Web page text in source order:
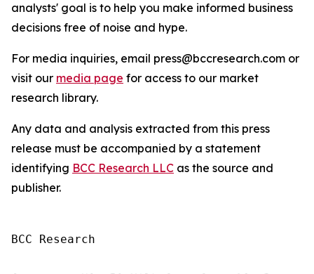
analysts' goal is to help you make informed business
decisions free of noise and hype.
For media inquiries, email press@bccresearch.com or
visit our media page for access to our market
research library.
Any data and analysis extracted from this press
release must be accompanied by a statement
identifying BCC Research LLC as the source and
publisher.
BCC Research